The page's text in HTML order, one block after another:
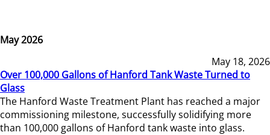
May 2026
May 18, 2026
Over 100,000 Gallons of Hanford Tank Waste Turned to
Glass
The Hanford Waste Treatment Plant has reached a major
commissioning milestone, successfully solidifying more
than 100,000 gallons of Hanford tank waste into glass.